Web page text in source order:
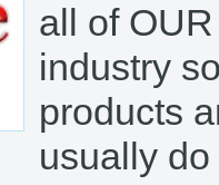
all of
industry
products
usually